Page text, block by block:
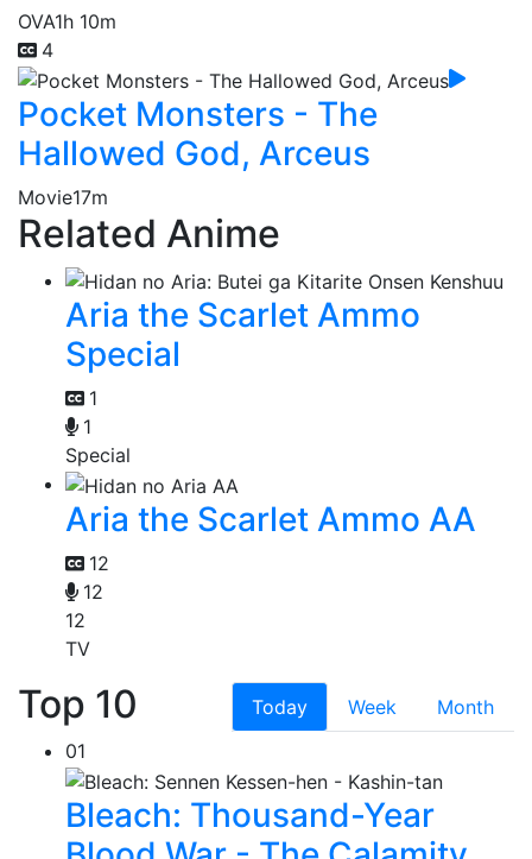
OVA1h 10m
4
Pocket Monsters - The
Hallowed God, Arceus
Movie17m
Related Anime
Aria the Scarlet Ammo
Special
1
1
Special
Aria the Scarlet Ammo AA
12
12
12
TV
Top 10 Today Week
Month
01
Bleach: Thousand-Year